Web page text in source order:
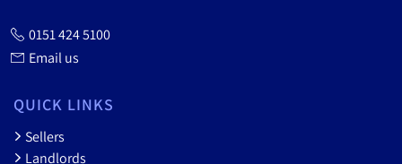
0151 424 5100
Email us
QUICK LINKS
Sellers
Landlords